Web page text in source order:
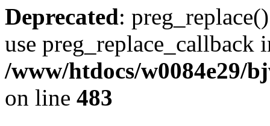
Deprecated:
use preg_replace_callback
/www/htdocs/w0084e29/
on line 483